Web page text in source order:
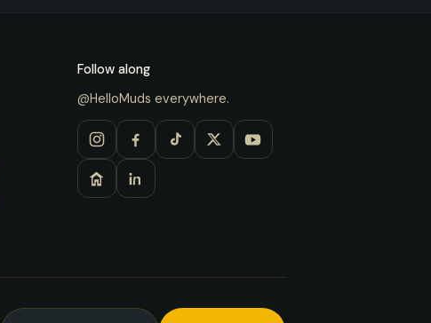
Follow along
@HelloMuds everywhere.